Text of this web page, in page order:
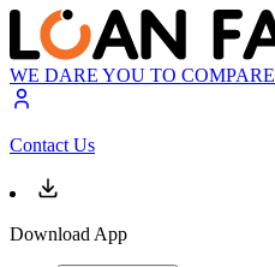
WE DARE YOU TO COMPARE
Contact Us
Download App